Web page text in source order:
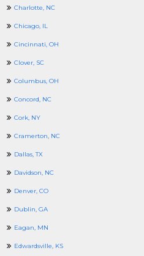
Charlotte, NC
Chicago, IL
Cincinnati, OH
Clover, SC
Columbus, OH
Concord, NC
Cork, NY
Cramerton, NC
Dallas, TX
Davidson, NC
Denver, CO
Dublin, GA
Eagan, MN
Edwardsville, KS